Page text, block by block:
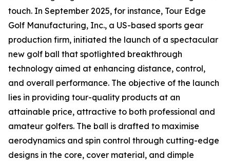
touch. In September 2025, for instance, Tour Edge
Golf Manufacturing, Inc., a US-based sports gear
production firm, initiated the launch of a spectacular
new golf ball that spotlighted breakthrough
technology aimed at enhancing distance, control,
and overall performance. The objective of the launch
lies in providing tour-quality products at an
attainable price, attractive to both professional and
amateur golfers. The ball is drafted to maximise
aerodynamics and spin control through cutting-edge
designs in the core, cover material, and dimple